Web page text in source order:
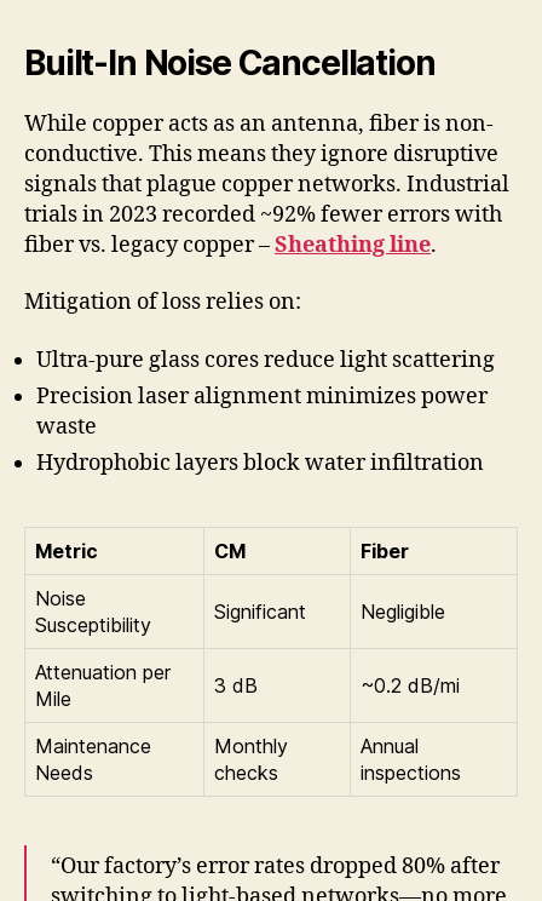
Built-In Noise Cancellation
While copper acts as an antenna, fiber is non-
conductive. This means they ignore disruptive
signals that plague copper networks. Industrial
trials in 2023 recorded ~92% fewer errors with
fiber vs. legacy copper –Sheathing line.
Mitigation of loss relies on:
Ultra-pure glass cores reduce light scattering
Precision laser alignment minimizes power
waste
Hydrophobic layers block water infiltration
Metric CM
Fiber
Noise
Susceptibility
Significant Negligible
Attenuation per
Mile
3 dB ~0.2 dB/mi
Maintenance
Needs
Monthly
checks
Annual
inspections
“Our factory’s error rates dropped 80% after